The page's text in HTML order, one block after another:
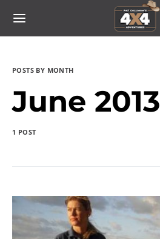
POSTS BY MONTH
June 2013
1 POST